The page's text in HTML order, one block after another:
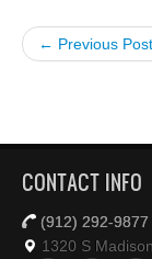
← Previous Post
CONTACT INFO
(912) 292-9877
1320 S